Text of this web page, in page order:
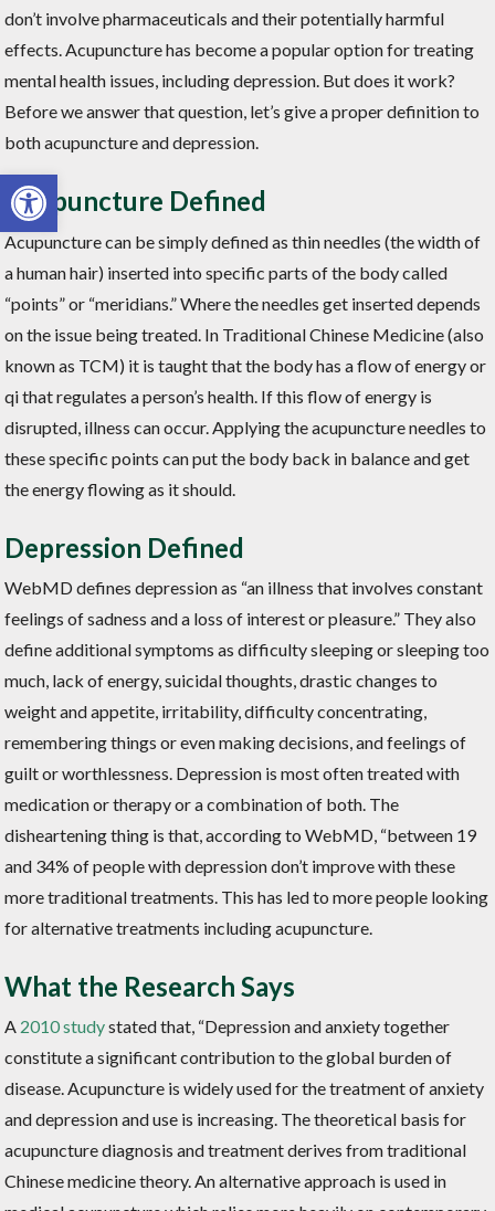
Open toolbar
don’t involve pharmaceuticals and their potentially harmful
effects. Acupuncture has become a popular option for treating
mental health issues, including depression. But does it work?
Before we answer that question, let’s give a proper definition to
both acupuncture and depression.
Acupuncture Defined
Acupuncture can be simply defined as thin needles (the width of
a human hair) inserted into specific parts of the body called
“points” or “meridians.” Where the needles get inserted depends
on the issue being treated. In Traditional Chinese Medicine (also
known as TCM) it is taught that the body has a flow of energy or
qi that regulates a person’s health. If this flow of energy is
disrupted, illness can occur. Applying the acupuncture needles to
these specific points can put the body back in balance and get
the energy flowing as it should.
Depression Defined
WebMD defines depression as “an illness that involves constant
feelings of sadness and a loss of interest or pleasure.” They also
define additional symptoms as difficulty sleeping or sleeping too
much, lack of energy, suicidal thoughts, drastic changes to
weight and appetite, irritability, difficulty concentrating,
remembering things or even making decisions, and feelings of
guilt or worthlessness. Depression is most often treated with
medication or therapy or a combination of both. The
disheartening thing is that, according to WebMD, “between 19
and 34% of people with depression don’t improve with these
more traditional treatments. This has led to more people looking
for alternative treatments including acupuncture.
What the Research Says
A 2010 studystated that, “Depression and anxiety together
constitute a significant contribution to the global burden of
disease. Acupuncture is widely used for the treatment of anxiety
and depression and use is increasing. The theoretical basis for
acupuncture diagnosis and treatment derives from traditional
Chinese medicine theory. An alternative approach is used in